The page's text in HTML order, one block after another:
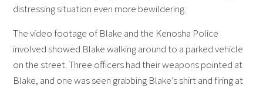
distressing situation even more bewildering.
The video footage of Blake and the Kenosha Police
involved showed Blake walking around to a parked vehicle
on the street. Three officers had their weapons pointed at
Blake, and one was seen grabbing Blake’s shirt and firing at